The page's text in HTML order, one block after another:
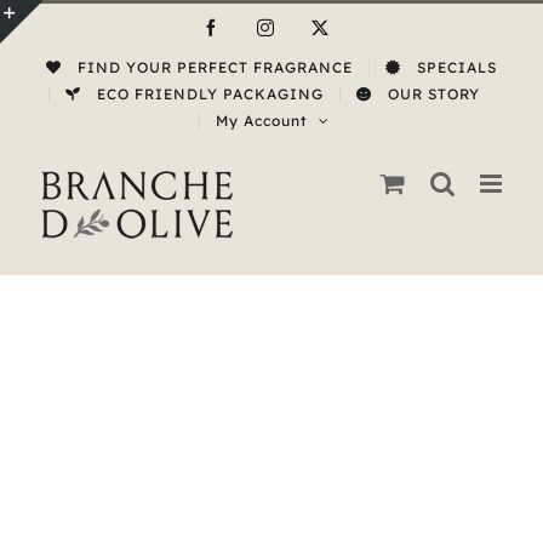
Skip
to
content
FacebookInstagram
FIND YOUR PERFECT FRAGRANCE
SPECIALS
ECO FRIENDLY PACKAGING
OUR STORY
My Account
Toggle
Sliding